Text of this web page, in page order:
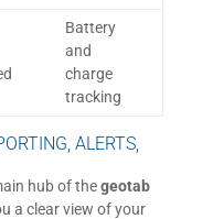
Battery
and
charge
tracking
ALERTS,
hub of thegeotab
a clear view of your